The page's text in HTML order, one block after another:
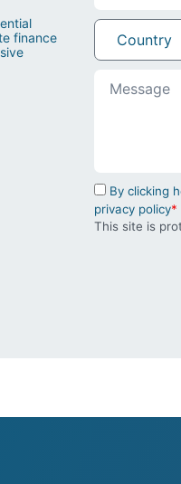
finance
Country
By clicking
privacy policy*
This site is